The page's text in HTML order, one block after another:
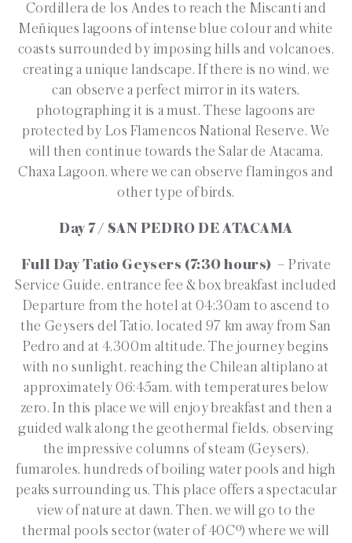
Cordillera de los Andes to reach the Miscanti and
Meñiques lagoons of intense blue colour and white
coasts surrounded by imposing hills and volcanoes,
creating a unique landscape. If there is no wind, we
can observe a perfect mirror in its waters,
photographing it is a must. These lagoons are
protected by Los Flamencos National Reserve. We
will then continue towards the Salar de Atacama,
Chaxa Lagoon, where we can observe flamingos and
other type of birds.
Day 7 / SAN PEDRO DE ATACAMA
Full Day Tatio Geysers (7:30 hours) – Private
Service Guide, entrance fee & box breakfast included
Departure from the hotel at 04:30am to ascend to
the Geysers del Tatio, located 97 km away from San
Pedro and at 4,300m altitude. The journey begins
with no sunlight, reaching the Chilean altiplano at
approximately 06:45am, with temperatures below
zero. In this place we will enjoy breakfast and then a
guided walk along the geothermal fields, observing
the impressive columns of steam (Geysers),
fumaroles, hundreds of boiling water pools and high
peaks surrounding us. This place offers a spectacular
view of nature at dawn. Then, we will go to the
thermal pools sector (water of 40Cº) where we will